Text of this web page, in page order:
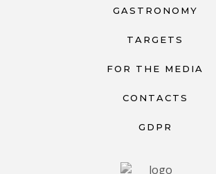
GASTRONOMY
TARGETS
FOR THE MEDIA
CONTACTS
GDPR